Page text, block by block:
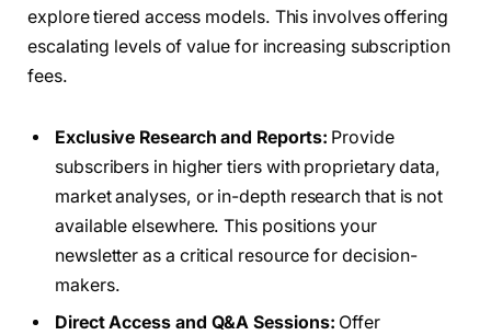
explore tiered access models. This involves offering
escalating levels of value for increasing subscription
fees.
Exclusive Research and Reports: Provide
subscribers in higher tiers with proprietary data,
market analyses, or in-depth research that is not
available elsewhere. This positions your
newsletter as a critical resource for decision-
makers.
Direct Access and Q&A Sessions: Offer